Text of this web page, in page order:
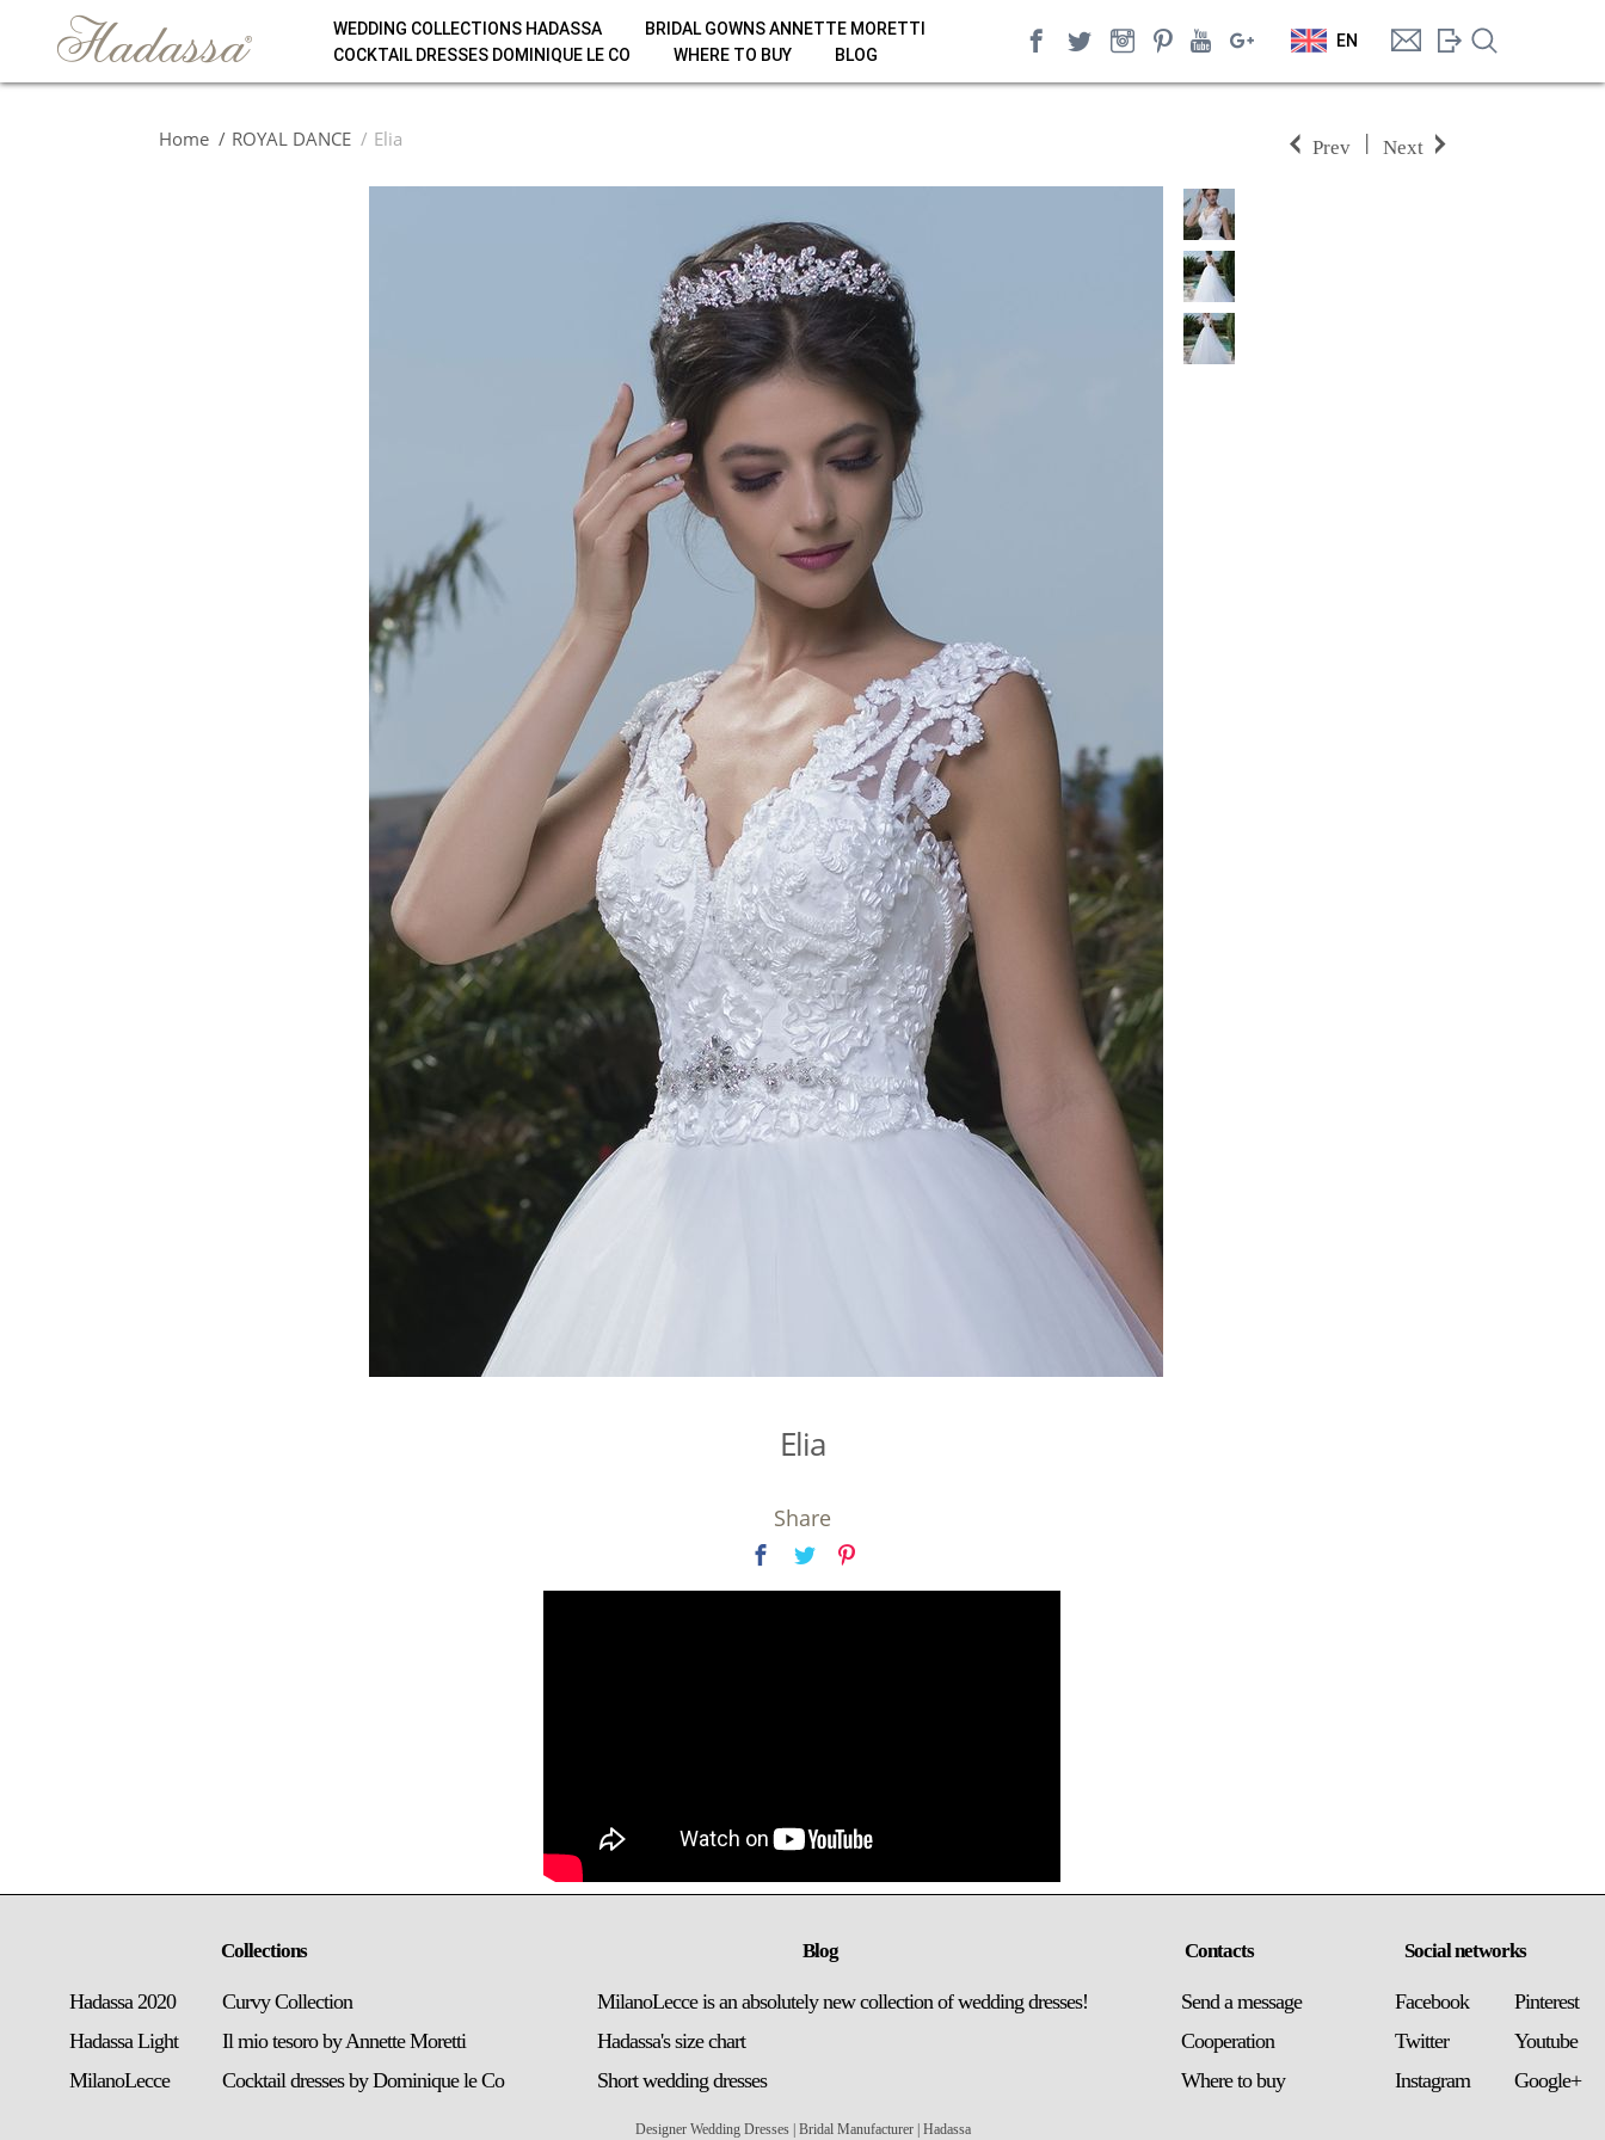
WEDDING COLLECTIONS HADASSA
BRIDAL GOWNS ANNETTE MORETTI
COCKTAIL DRESSES DOMINIQUE LE CO
WHERE TO BUY BLOG
EN
Home ROYAL DANCE Elia Prev | Next
Elia
Share
Collections
Hadassa 2020
Hadassa Light
MilanoLecce
Curvy Collection
Il mio tesoro by Annette Moretti
Cocktail dresses by Dominique le Co
Blog
MilanoLecce is an absolutely new collection of wedding dresses!
Hadassa's size chart
Short wedding dresses
Contacts
Send a message
Сooperation
Where to buy
Social networks
Facebook
Twitter
Instagram
Pinterest
Youtube
Google+
Designer Wedding Dresses | Bridal Manufacturer | Hadassa